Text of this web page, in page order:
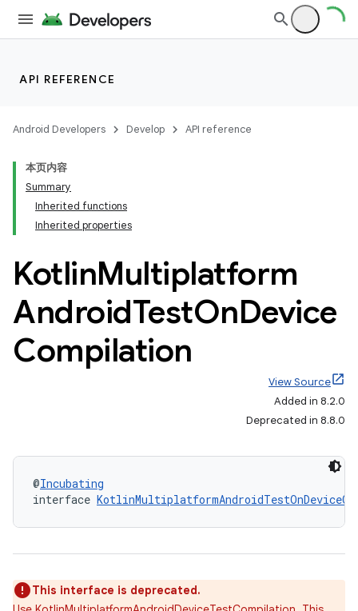
API REFERENCE
Android Developers Develop API reference
本页内容
Summary
Inherited functions
Inherited properties
KotlinMultiplatform
AndroidTestOnDevice
Compilation
View Source
Added in 8.2.0
Deprecated in 8.8.0
@Incubating
interface
This interface is deprecated.